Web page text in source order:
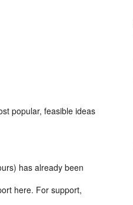
popular, feasible ideas
has already been
here. For support,